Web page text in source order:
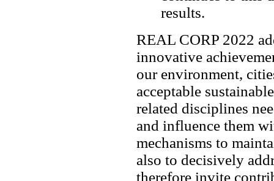
results.
REAL CORP 2022
innovative
our environment,
acceptable
related disciplines
and influence them
mechanisms to
also to decisively
therefore invite